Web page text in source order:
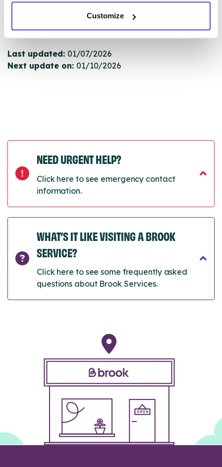
Customize
Once they have been updated, the new information
will pull through to our Find A Service tool when we
next refresh the connection.
Last updated: 01/07/2026
Next update on: 01/10/2026
NEED URGENT HELP?
Click here to see emergency contact
information.
WHAT’S IT LIKE VISITING A BROOK
SERVICE?
Click here to see some frequently asked
questions about Brook Services.